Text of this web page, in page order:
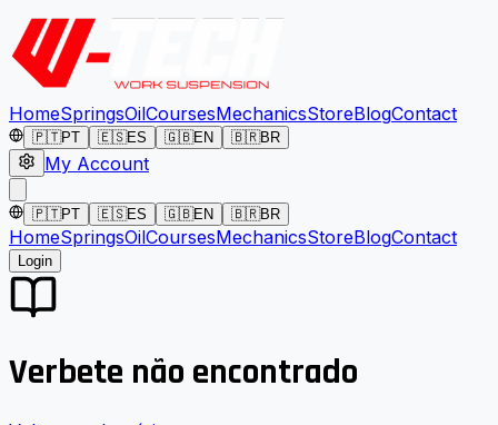
HomeSpringsOilCoursesMechanicsStoreBlogContact
🇵🇹PT 🇪🇸ES 🇬🇧EN 🇧🇷BR
My Account
🇵🇹PT 🇪🇸ES 🇬🇧EN 🇧🇷BR
HomeSpringsOilCoursesMechanicsStoreBlogContact
Login
Verbete não encontrado